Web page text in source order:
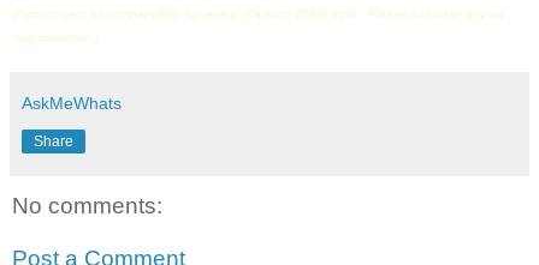
(Product sent by company/PR for review. Opinion 100% mine. Please purchase at your
own discretion.)
AskMeWhats
Share
No comments:
Post a Comment